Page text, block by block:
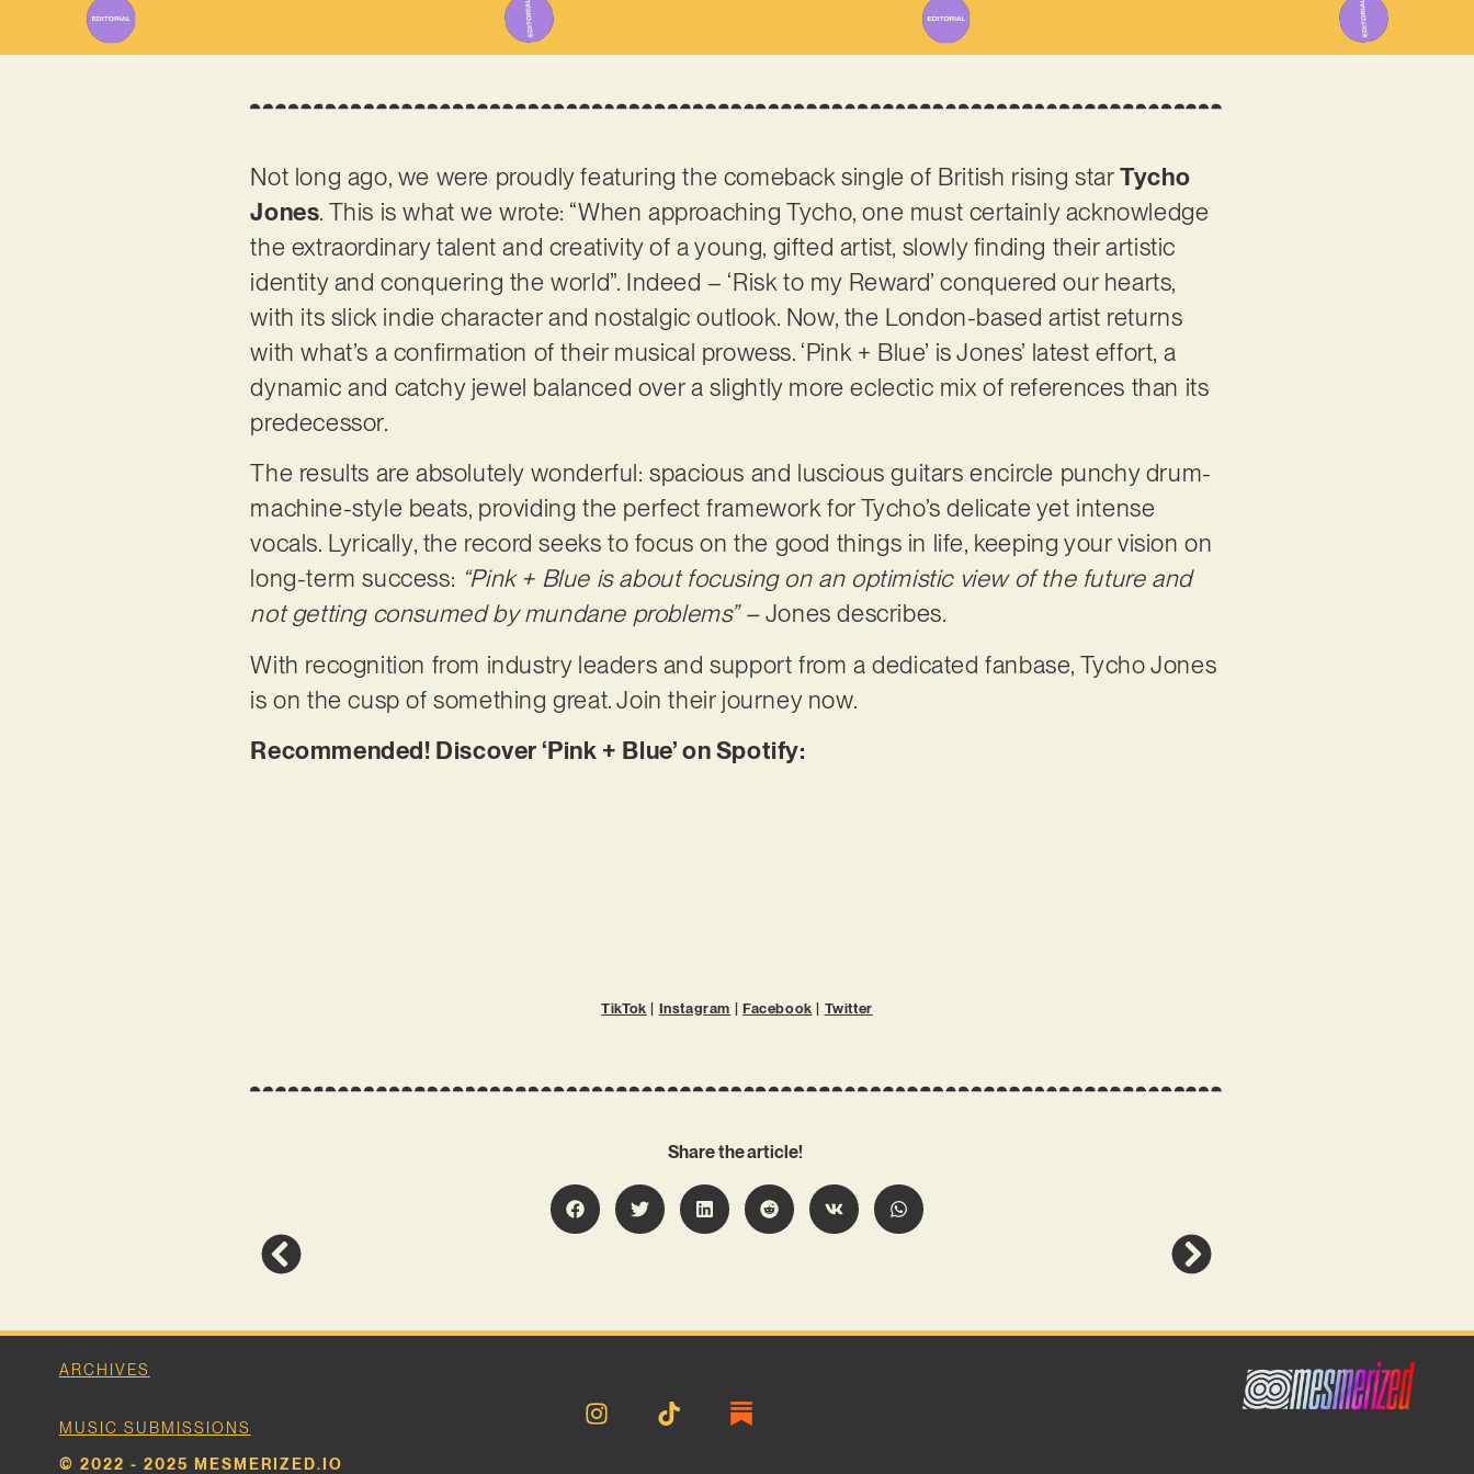
Not long ago, we were proudly featuring the comeback single of British rising starTycho
Jones. This is what we wrote: “When approaching Tycho, one must certainly acknowledge
the extraordinary talent and creativity of a young, gifted artist, slowly finding their artistic
identity and conquering the world”. Indeed – ‘Risk to my Reward’ conquered our hearts,
with its slick indie character and nostalgic outlook. Now, the London-based artist returns
with what’s a confirmation of their musical prowess. ‘Pink + Blue’ is Jones’ latest effort, a
dynamic and catchy jewel balanced over a slightly more eclectic mix of references than its
predecessor.
The results are absolutely wonderful: spacious and luscious guitars encircle punchy drum-
machine-style beats, providing the perfect framework for Tycho’s delicate yet intense
vocals. Lyrically, the record seeks to focus on the good things in life, keeping your vision on
long-term success: “Pink + Blue is about focusing on an optimistic view of the future and
not getting consumed by mundane problems” –Jones describes.
With recognition from industry leaders and support from a dedicated fanbase, Tycho Jones
is on the cusp of something great. Join their journey now.
Recommended! Discover ‘Pink + Blue’ on Spotify:
TikTok Instagram Facebook Twitter
Share the article!
ARCHIVES
MUSIC SUBMISSIONS
© 2022 - 2025 MESMERIZED.IO